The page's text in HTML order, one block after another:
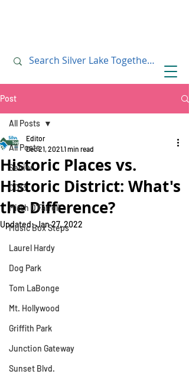
Post
All Posts
Senior
CD13
Mitch O'Farrell
Music Box Steps
Laurel Hardy
Dog Park
Tom LaBonge
Mt. Hollywood
Griffith Park
Junction Gateway
Sunset Blvd.
All Posts
Historic Places vs.
Historic District: What's
the Difference?
Editor
Dec 21, 20211 min read
Updated:Jan 27, 2022